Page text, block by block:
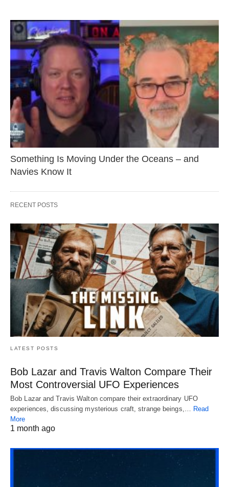
Something Is Moving Under the Oceans – and
Navies Know It
RECENT POSTS
LATEST POSTS
Bob Lazar and Travis Walton Compare Their
Most Controversial UFO Experiences
Bob Lazar and Travis Walton compare their extraordinary UFO
experiences, discussing mysterious craft, strange beings,… Read
More
1 month ago